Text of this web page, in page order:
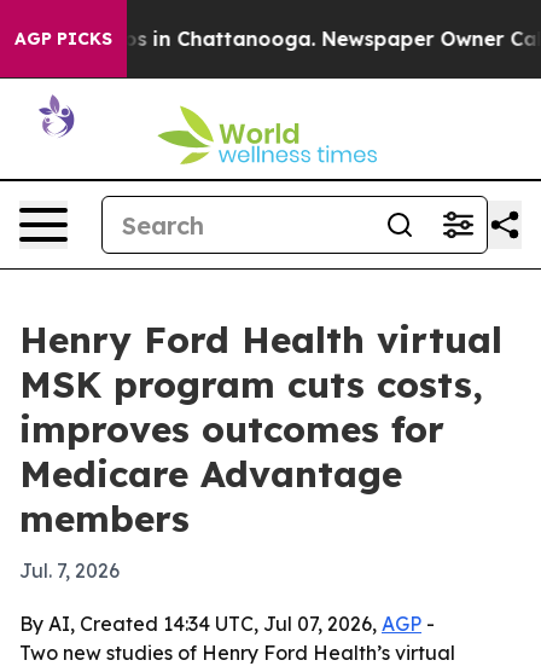
AGP PICKS
Chaos in Chattanooga. Newspaper Owner Calls
Henry Ford Health virtual
MSK program cuts costs,
improves outcomes for
Medicare Advantage
members
Jul. 7, 2026
By AI, Created 14:34 UTC, Jul 07, 2026, AGP -
Two new studies of Henry Ford Health’s virtual